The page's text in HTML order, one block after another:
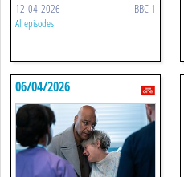
12-04-2026 BBC 1
All episodes
06/04/2026